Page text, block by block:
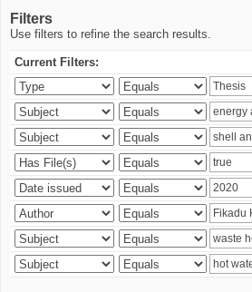
Filters
Use filters to refine the search results.
Current Filters: